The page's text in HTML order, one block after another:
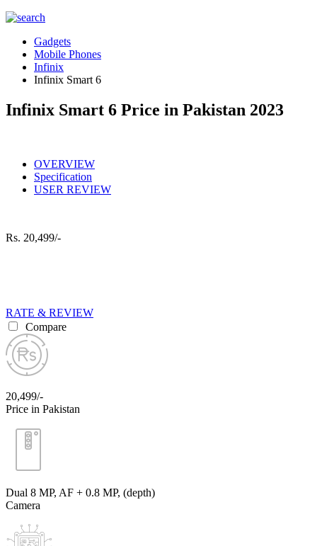
Gadgets
Mobile Phones
Infinix
Infinix Smart 6
Infinix Smart 6 Price in Pakistan 2023
OVERVIEW
Specification
USER REVIEW
Rs. 20,499/-
RATE & REVIEW
Compare
20,499/-
Price in Pakistan
Dual 8 MP, AF + 0.8 MP, (depth)
Camera